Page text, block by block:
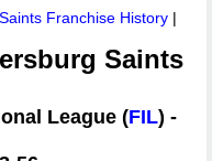
Franchise History |
Saints
League (FIL) -